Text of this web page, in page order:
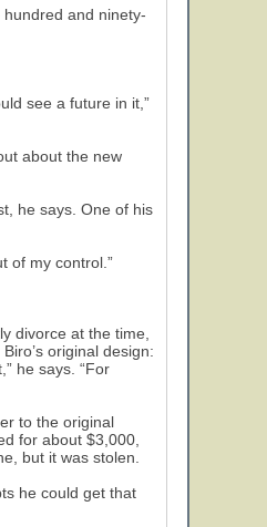
hundred and ninety-
see a future in it,”
about the new
he says. One of his
of my control.”
divorce at the time,
original design:
he says. “For
to the original
for about $3,000,
but it was stolen.
he could get that